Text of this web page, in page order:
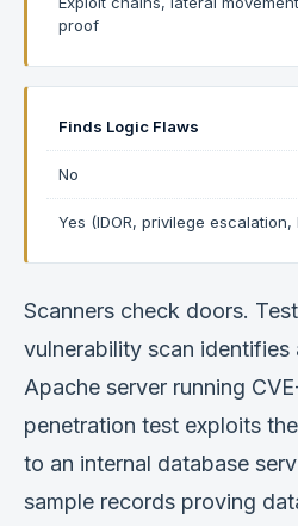
proof
Finds Logic Flaws
No
Yes (IDOR, privilege
Scanners check doors.
vulnerability scan identifies
Apache server running
penetration test exploits
to an internal database
sample records proving